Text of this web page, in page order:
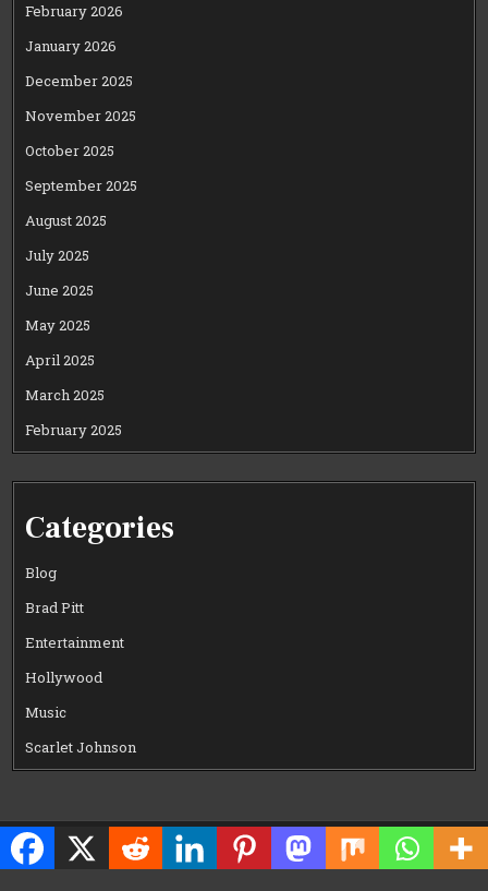
February 2026
January 2026
December 2025
November 2025
October 2025
September 2025
August 2025
July 2025
June 2025
May 2025
April 2025
March 2025
February 2025
Categories
Blog
Brad Pitt
Entertainment
Hollywood
Music
Scarlet Johnson
Copyright © 2026 CELEWOOD WORLD